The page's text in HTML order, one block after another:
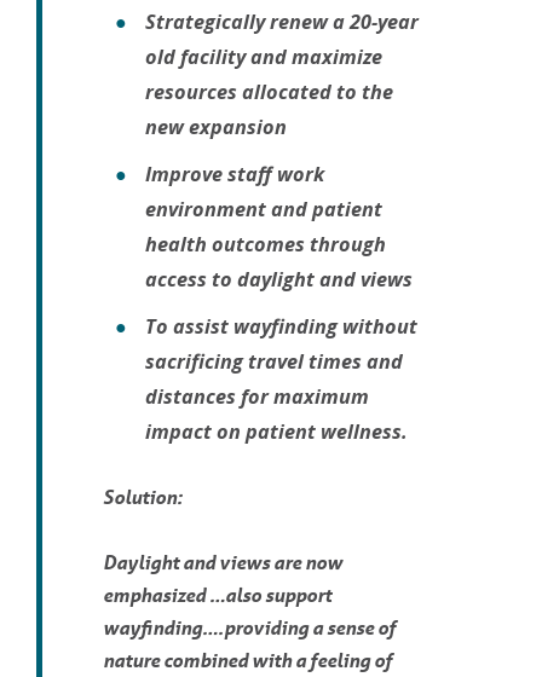
Strategically renew a 20-year
old facility and maximize
resources allocated to the
new expansion
Improve staff work
environment and patient
health outcomes through
access to daylight and views
To assist wayfinding without
sacrificing travel times and
distances for maximum
impact on patient wellness.
Solution:
Daylight and views are now
emphasized …also support
wayfinding….providing a sense of
nature combined with a feeling of